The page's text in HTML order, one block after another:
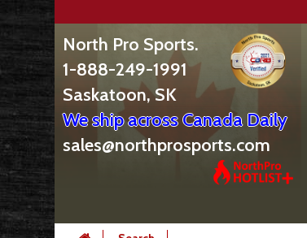
North Pro Sports.
1-888-249-1991
Saskatoon, SK
We ship across Canada Daily
sales@northprosports.com